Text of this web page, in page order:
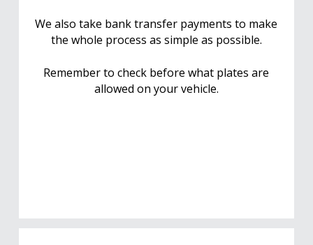
We also take bank transfer payments to make
the whole process as simple as possible.
Remember to check before what plates are
allowed on your vehicle.